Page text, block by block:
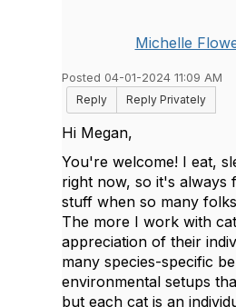
Michelle
Posted 04-01-2024 11:09 AM
Reply
Reply Privately
Hi Megan,
You're welcome! I eat,
right now, so it's always
stuff when so many
The more I work with
appreciation of their
many species-specific
environmental setups
but each cat is an